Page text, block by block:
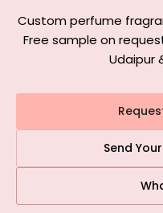
Custom perfume
Free sample on
Udaipur
Send